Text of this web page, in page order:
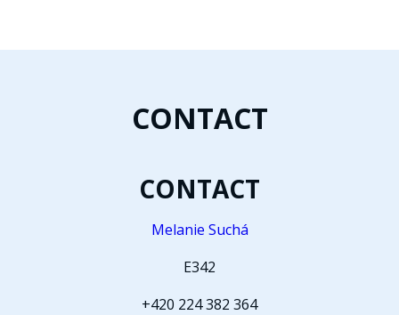
CONTACT
CONTACT
Melanie Suchá
E342
+420 224 382 364